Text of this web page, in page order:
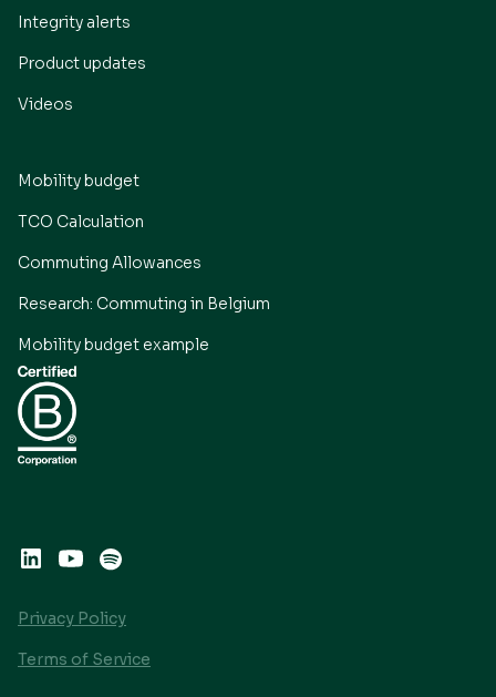
Integrity alerts
Product updates
Videos
Mobility budget
TCO Calculation
Commuting Allowances
Research: Commuting in Belgium
Mobility budget example
Privacy Policy
Terms of Service